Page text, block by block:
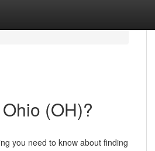
(OH)?
you need to know about finding